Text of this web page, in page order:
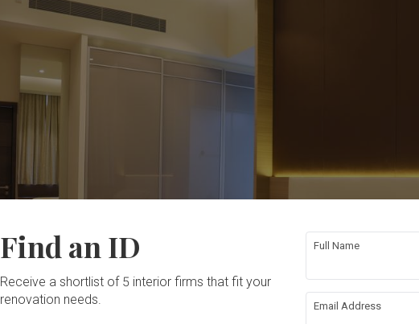
Find an ID
Receive a shortlist of 5 interior firms that fit your
renovation needs.
Full Name
Email Address